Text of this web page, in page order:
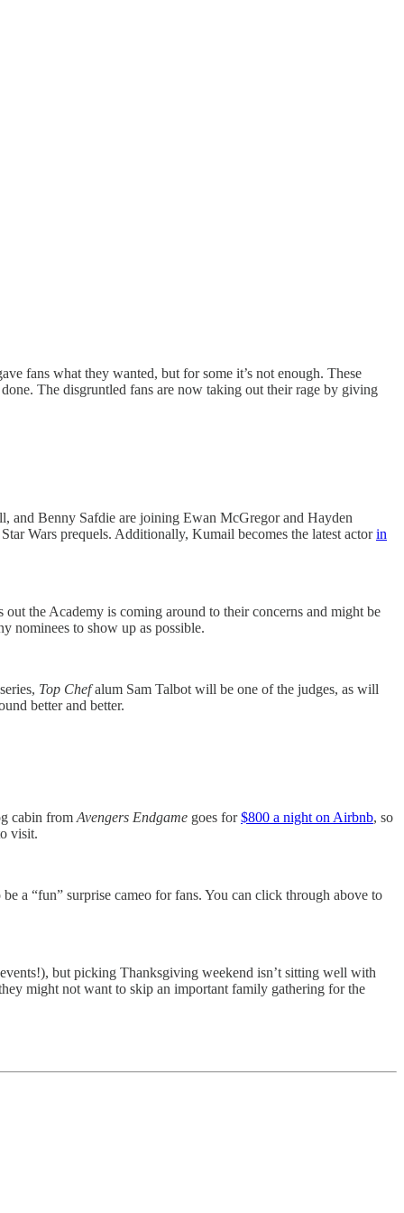
fans what they wanted, but for some it’s not enough. These
The disgruntled fans are now taking out their rage by giving
and Benny Safdie are joining Ewan McGregor and Hayden
Wars prequels. Additionally, Kumail becomes the latest actorin
the Academy is coming around to their concerns and might be
nominees to show up as possible.
Top Chefalum Sam Talbot will be one of the judges, as will
better and better.
cabin from Avengers Endgame goes for$800 a night on Airbnb, so
visit.
a “fun” surprise cameo for fans. You can click through above to
but picking Thanksgiving weekend isn’t sitting well with
might not want to skip an important family gathering for the